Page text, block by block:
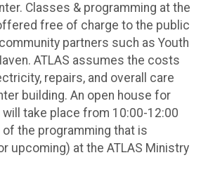
Classes & programming at the
free of charge to the public
partners such as Youth
ATLAS assumes the costs
repairs, and overall care
building. An open house for
take place from 10:00-12:00
of the programming that is
upcoming) at the ATLAS Ministry